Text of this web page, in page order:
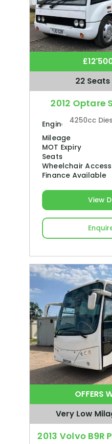
22 Seats
2012 Optare
Engine
4250cc
Mileage
MOT Expiry
Seats
Wheelchair Access
Finance Available
View
OFFERS
Very Low
2013 Volvo